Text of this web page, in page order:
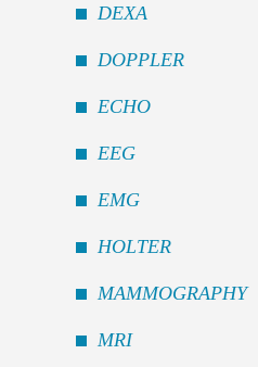
DEXA
DOPPLER
ECHO
EEG
EMG
HOLTER
MAMMOGRAPHY
MRI